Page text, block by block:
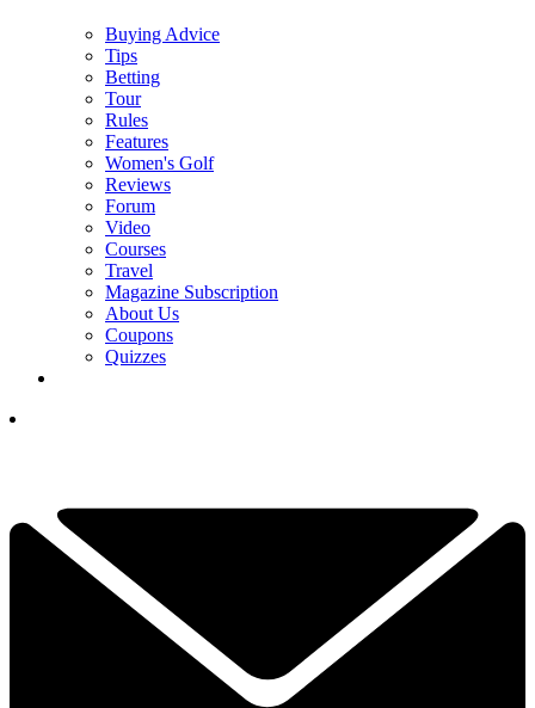
Buying Advice
Tips
Betting
Tour
Rules
Features
Women's Golf
Reviews
Forum
Video
Courses
Travel
Magazine Subscription
About Us
Coupons
Quizzes